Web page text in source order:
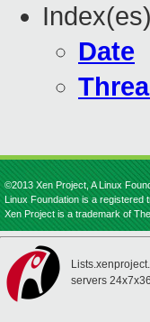
Date
©2013 Xen Project, A Linux
Linux Foundation is a registered
Xen Project is a trademark of
servers